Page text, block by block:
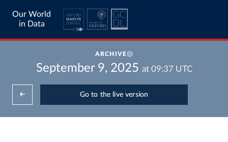
Our World
in Data
ARCHIVE
September 9, 2025 at 09:37 UTC
Go to the live version